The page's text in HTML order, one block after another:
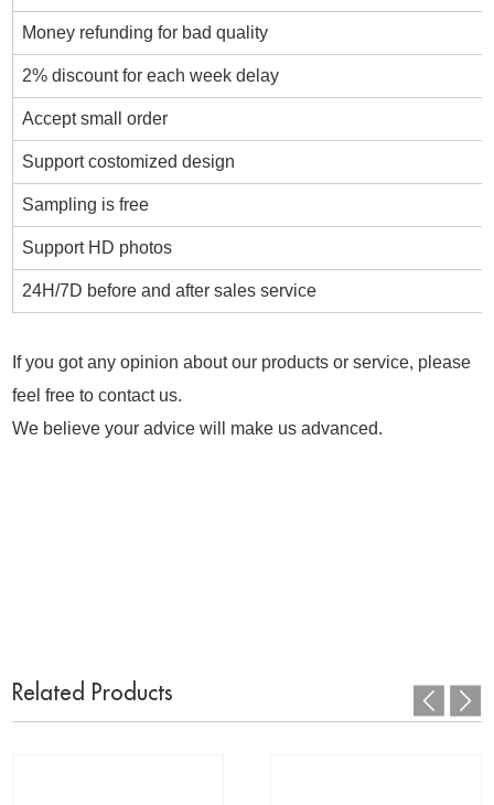
Money refunding for bad quality
2% discount for each week delay
Accept small order
Support costomized design
Sampling is free
Support HD photos
24H/7D before and after sales service
If you got any opinion about our products or service, please
feel free to contact us.
We believe your advice will make us advanced.
Related Products